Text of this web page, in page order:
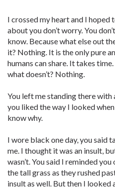
I crossed my heart and I
about you don’t worry. You
know. Because what else out
it? Nothing. It is the only pure
humans can share. It takes
what doesn’t? Nothing.
You left me standing there with
you liked the way I looked when
know why.
I wore black one day, you said
me. I thought it was an insult,
wasn’t. You said I reminded
the tall grass as they rushed
insult as well. But then I looked